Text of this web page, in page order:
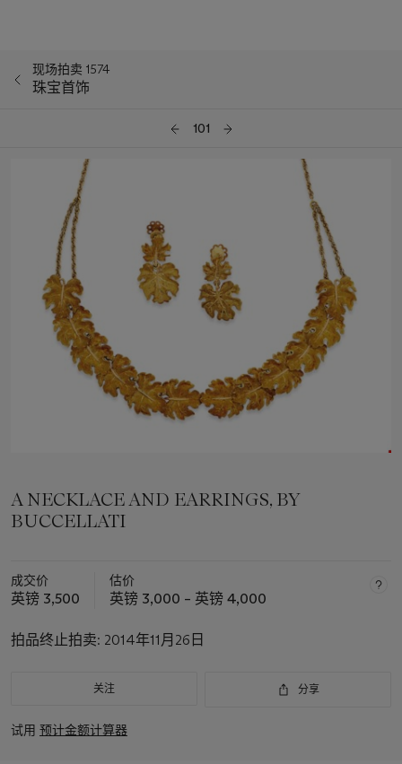
现场拍卖 1574
珠宝首饰
101
A NECKLACE AND EARRINGS, BY
BUCCELLATI
成交价
英镑 3,500
估价
英镑 3,000 – 英镑 4,000
拍品终止拍卖: 2014年11月26日
关注 分享
试用 预计金额计算器